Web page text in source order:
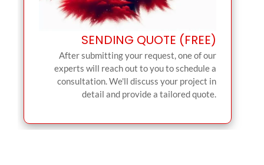
SENDING QUOTE (FREE)
After submitting your request, one of our
experts will reach out to you to schedule a
consultation. We'll discuss your project in
detail and provide a tailored quote.